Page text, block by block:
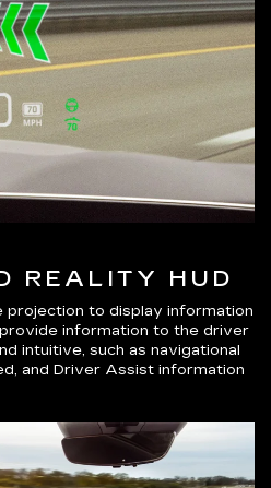
REALITY HUD
projection to display information
information to the driver
intuitive, such as navigational
and Driver Assist information